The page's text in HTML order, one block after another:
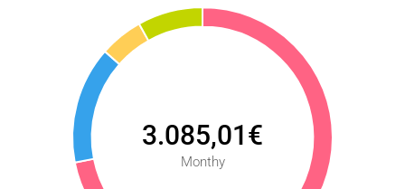
3.085,01€
Monthy